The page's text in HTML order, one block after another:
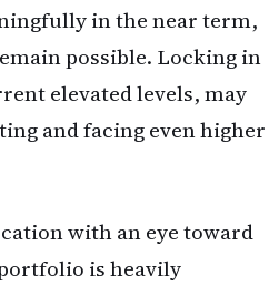
with my savings and
report?
for a measured
dramatic action. Review
consider refinancing
so and rates have
your current loan.
for concentration